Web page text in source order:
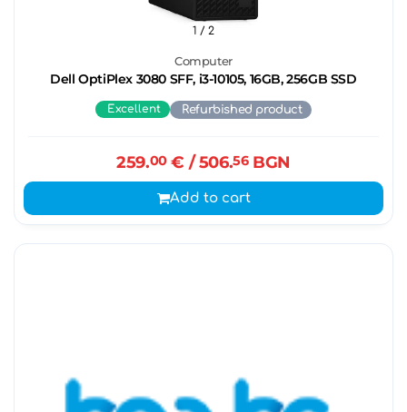
Computer
Dell OptiPlex 3080 SFF, i3-10105, 16GB, 256GB SSD
1 / 2
Excellent Refurbished product
259.00€ / 506.56BGN
Add to cart